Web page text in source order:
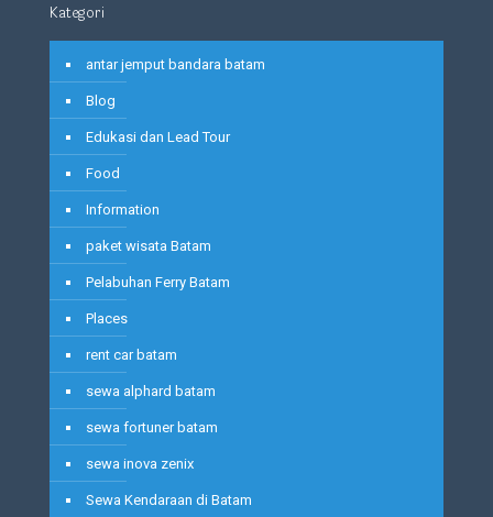
Kategori
antar jemput bandara batam
Blog
Edukasi dan Lead Tour
Food
Information
paket wisata Batam
Pelabuhan Ferry Batam
Places
rent car batam
sewa alphard batam
sewa fortuner batam
sewa inova zenix
Sewa Kendaraan di Batam